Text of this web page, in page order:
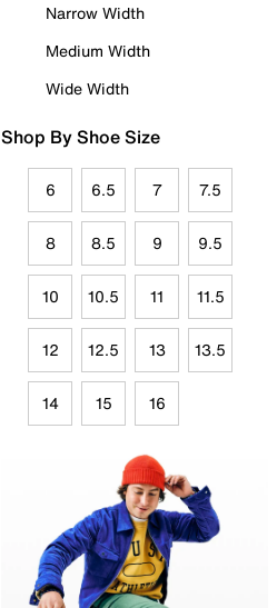
Narrow Width
Medium Width
Wide Width
Shop By Shoe Size
6 6.5 7 7.5
8 8.5 9 9.5
10 10.5 11 11.5
12 12.5 13 13.5
14 15 16